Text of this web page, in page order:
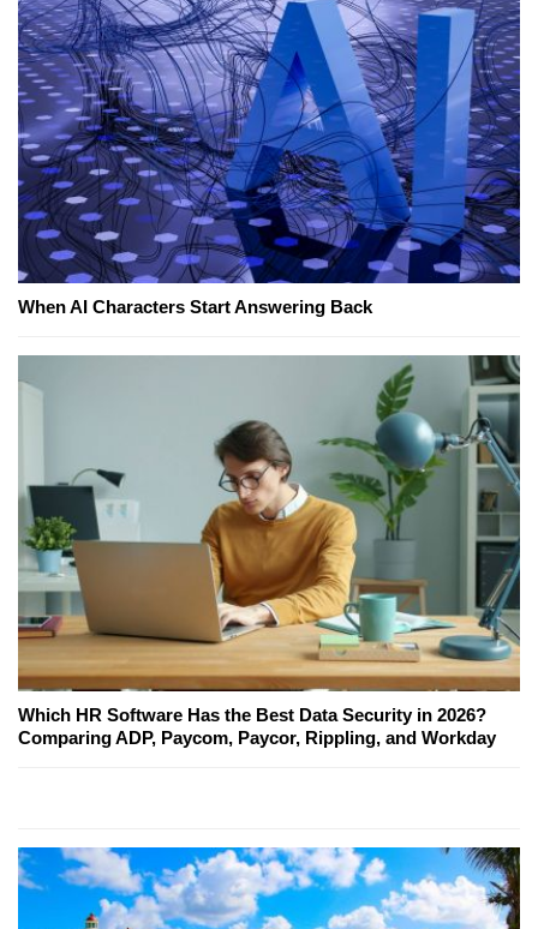
When AI Characters Start Answering Back
Which HR Software Has the Best Data Security in 2026?
Comparing ADP, Paycom, Paycor, Rippling, and Workday